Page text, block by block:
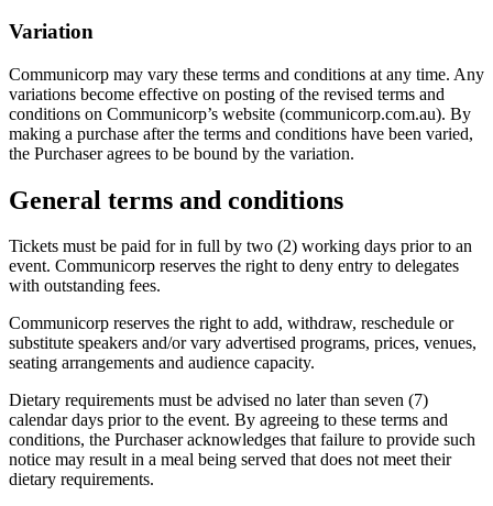
Variation
Communicorp may vary these terms and conditions at any time. Any
variations become effective on posting of the revised terms and
conditions on Communicorp’s website (communicorp.com.au). By
making a purchase after the terms and conditions have been varied,
the Purchaser agrees to be bound by the variation.
General terms and conditions
Tickets must be paid for in full by two (2) working days prior to an
event. Communicorp reserves the right to deny entry to delegates
with outstanding fees.
Communicorp reserves the right to add, withdraw, reschedule or
substitute speakers and/or vary advertised programs, prices, venues,
seating arrangements and audience capacity.
Dietary requirements must be advised no later than seven (7)
calendar days prior to the event. By agreeing to these terms and
conditions, the Purchaser acknowledges that failure to provide such
notice may result in a meal being served that does not meet their
dietary requirements.